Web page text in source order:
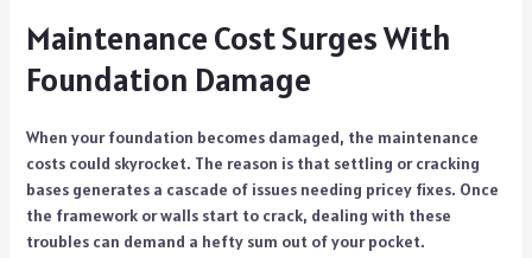
Maintenance Cost Surges With
Foundation Damage
When your foundation becomes damaged, the maintenance
costs could skyrocket. The reason is that settling or cracking
bases generates a cascade of issues needing pricey fixes. Once
the framework or walls start to crack, dealing with these
troubles can demand a hefty sum out of your pocket.